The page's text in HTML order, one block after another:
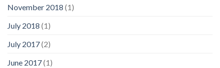
November 2018 (1)
July 2018 (1)
July 2017(2)
June 2017(1)